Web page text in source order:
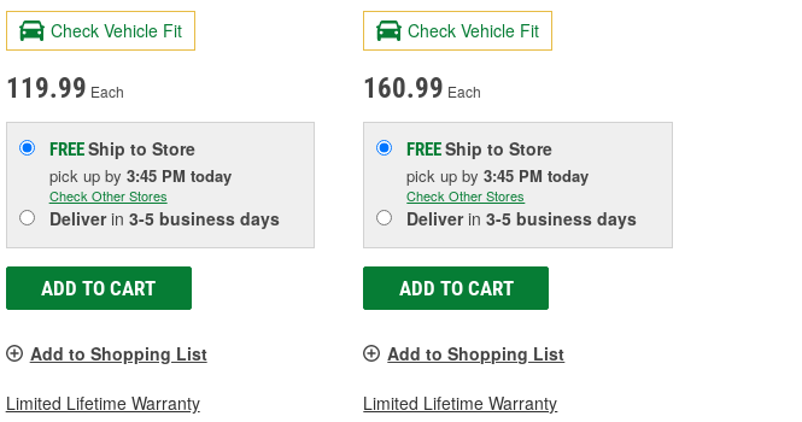
Check Vehicle Fit
119.99 Each
FREEShip to Store
pick up by 3:45 PM today
Check Other Stores
Deliverin 3-5 business days
ADD TO CART
Add to Shopping List
Limited Lifetime Warranty
Check Vehicle Fit
160.99 Each
FREEShip to Store
pick upby3:45 PM today
Check Other Stores
Deliverin3-5 business days
ADD TO CART
Add to Shopping List
Limited Lifetime Warranty